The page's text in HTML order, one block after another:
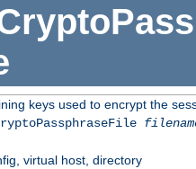
keys used to encrypt the
virtual host, directory